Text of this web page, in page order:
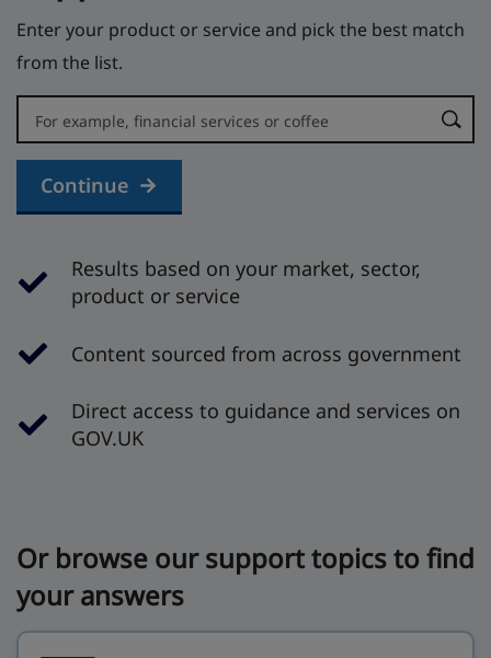
Enter your product or service and pick the best match
from the list.
Error:
Continue
Results based on your market, sector,
product or service
Content sourced from across government
Direct access to guidance and services on
GOV.UK
Or browse our support topics to find
your answers